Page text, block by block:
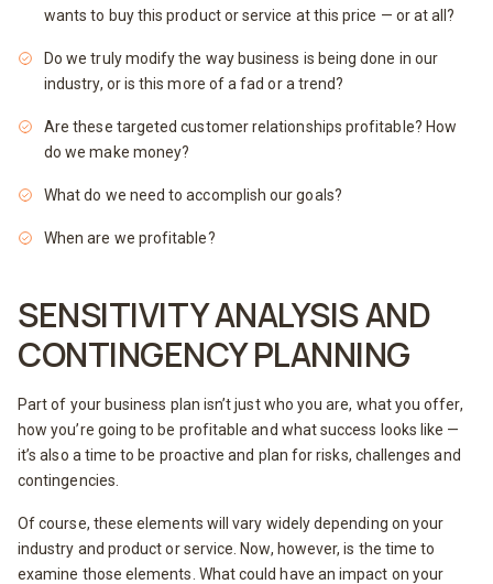
wants to buy this product or service at this price — or at all?
Do we truly modify the way business is being done in our
industry, or is this more of a fad or a trend?
Are these targeted customer relationships profitable? How
do we make money?
What do we need to accomplish our goals?
When are we profitable?
SENSITIVITY ANALYSIS AND
CONTINGENCY PLANNING
Part of your business plan isn’t just who you are, what you offer,
how you’re going to be profitable and what success looks like —
it’s also a time to be proactive and plan for risks, challenges and
contingencies.
Of course, these elements will vary widely depending on your
industry and product or service. Now, however, is the time to
examine those elements. What could have an impact on your